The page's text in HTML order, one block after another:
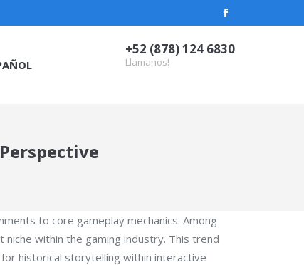
Facebook
opens
+52 (878) 124 6830
Llamanos!
to core gameplay mechanics. Among
within the gaming industry. This trend
historical storytelling within interactive